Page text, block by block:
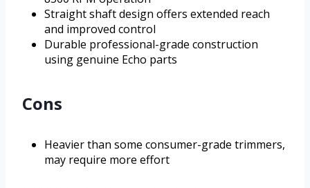
Straight shaft design offers extended reach
and improved control
Durable professional-grade construction
using genuine Echo parts
Cons
Heavier than some consumer-grade trimmers,
may require more effort